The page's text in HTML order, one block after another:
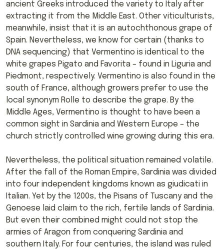
ancient Greeks introduced the variety to Italy after
extracting it from the Middle East. Other viticulturists,
meanwhile, insist that it is an autochthonous grape of
Spain. Nevertheless, we know for certain (thanks to
DNA sequencing) that Vermentino is identical to the
white grapes Pigato and Favorita – found in Liguria and
Piedmont, respectively. Vermentino is also found in the
south of France, although growers prefer to use the
local synonym Rolle to describe the grape. By the
Middle Ages, Vermentino is thought to have been a
common sight in Sardinia and Western Europe – the
church strictly controlled wine growing during this era.
Nevertheless, the political situation remained volatile.
After the fall of the Roman Empire, Sardinia was divided
into four independent kingdoms known as giudicati in
Italian. Yet by the 1200s, the Pisans of Tuscany and the
Genoese laid claim to the rich, fertile lands of Sardinia.
But even their combined might could not stop the
armies of Aragon from conquering Sardinia and
southern Italy. For four centuries, the island was ruled